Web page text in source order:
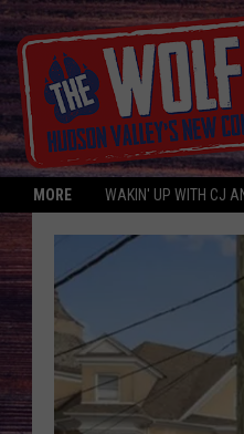
MORE WAKIN' UP WITH CJ